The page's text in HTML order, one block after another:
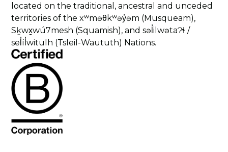
located on the traditional, ancestral and unceded
territories of the xʷməθkʷəy̓əm (Musqueam),
Sḵwx̱wú7mesh (Squamish), and səl̓ilwətaɁɬ /
sel̓íl̓witulh (Tsleil-Waututh) Nations.